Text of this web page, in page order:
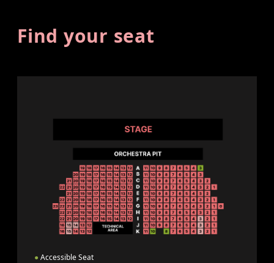
Find your seat
● Accessible Seat